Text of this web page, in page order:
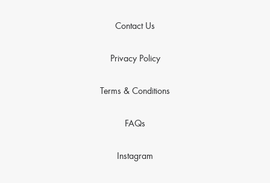
Contact Us
Privacy Policy
Terms & Conditions
FAQs
Instagram